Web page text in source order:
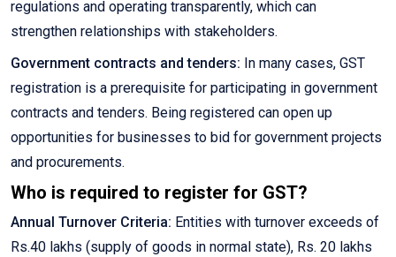
regulations and operating transparently, which can
strengthen relationships with stakeholders.
Government contracts and tenders: In many cases, GST
registration is a prerequisite for participating in government
contracts and tenders. Being registered can open up
opportunities for businesses to bid for government projects
and procurements.
Who is required to register for GST?
Annual Turnover Criteria: Entities with turnover exceeds of
Rs.40 lakhs (supply of goods in normal state), Rs. 20 lakhs